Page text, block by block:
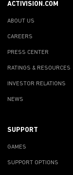
ACTIVISION.COM
ABOUT US
CAREERS
PRESS CENTER
RATINGS & RESOURCES
INVESTOR RELATIONS
NEWS
SUPPORT
GAMES
SUPPORT OPTIONS